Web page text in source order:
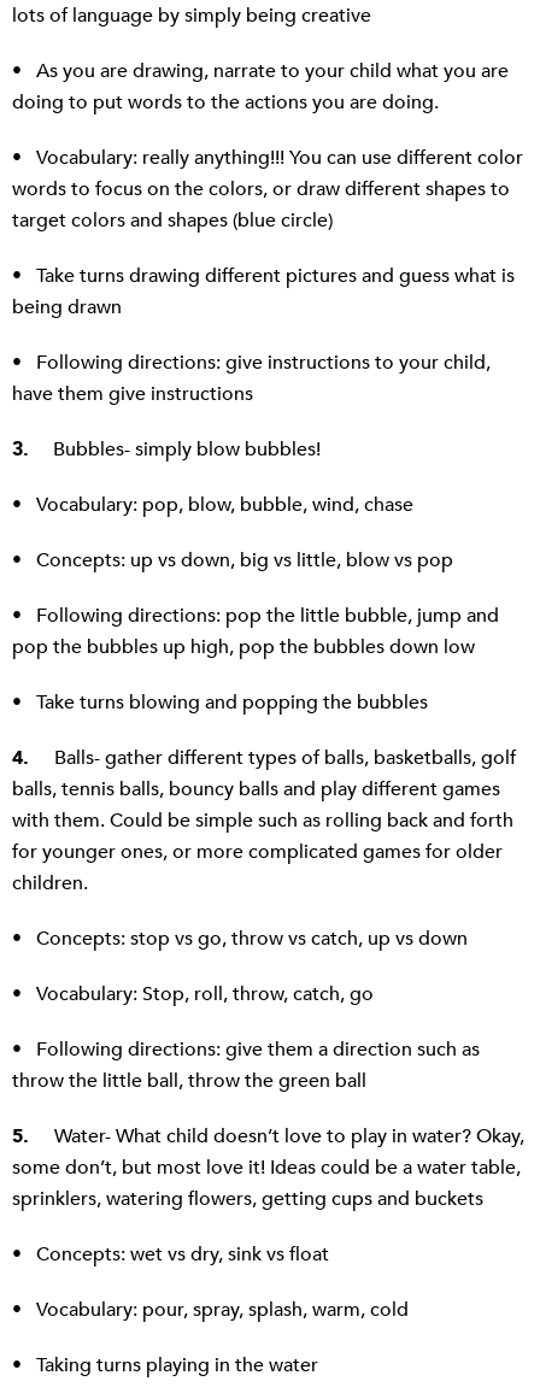
lots of language by simply being creative
• As you are drawing, narrate to your child what you are
doing to put words to the actions you are doing.
• Vocabulary: really anything!!! You can use different color
words to focus on the colors, or draw different shapes to
target colors and shapes (blue circle)
• Take turns drawing different pictures and guess what is
being drawn
• Following directions: give instructions to your child,
have them give instructions
3. Bubbles- simply blow bubbles!
• Vocabulary: pop, blow, bubble, wind, chase
• Concepts: up vs down, big vs little, blow vs pop
• Following directions: pop the little bubble, jump and
pop the bubbles up high, pop the bubbles down low
• Take turns blowing and popping the bubbles
4.
Balls- gather different types of balls, basketballs, golf
balls, tennis balls, bouncy balls and play different games
with them. Could be simple such as rolling back and forth
for younger ones, or more complicated games for older
children.
• Concepts: stop vs go, throw vs catch, up vs down
• Vocabulary: Stop, roll, throw, catch, go
• Following directions: give them a direction such as
throw the little ball, throw the green ball
5.
Water- What child doesn’t love to play in water? Okay,
some don’t, but most love it! Ideas could be a water table,
sprinklers, watering flowers, getting cups and buckets
• Concepts: wet vs dry, sink vs float
• Vocabulary: pour, spray, splash, warm, cold
• Taking turns playing in the water